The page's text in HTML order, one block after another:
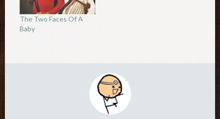
The Two Faces Of A
Baby